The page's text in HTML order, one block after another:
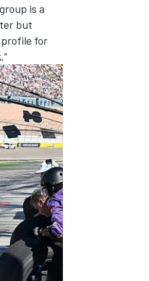
is a
but
profile for